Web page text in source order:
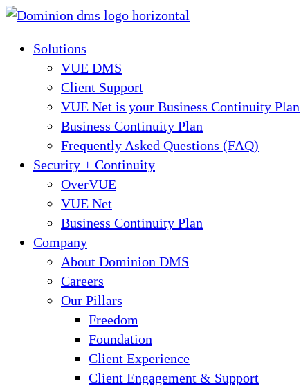
Skip
contentSolutions
VUE DMS
Client Support
VUE Net is your Business Continuity Plan
Business Continuity Plan
Frequently Asked Questions (FAQ)
Security + Continuity
OverVUE
VUE Net
Business Continuity Plan
Company
About Dominion DMS
Careers
Our Pillars
Freedom
Foundation
Client Experience
Client Engagement & Support